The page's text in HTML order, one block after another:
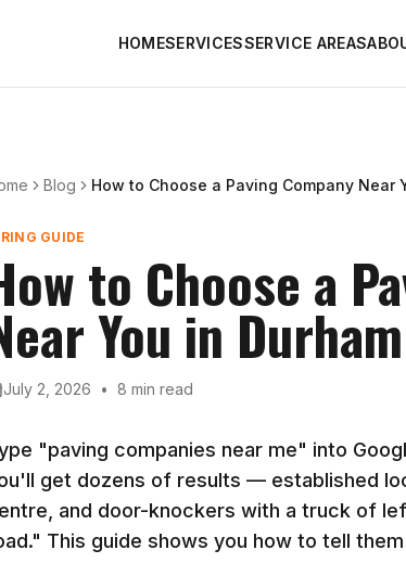
HOMESERVICESSERVICE AREAS
Blog How to Choose a Paving Company Near
GUIDE
to Choose a
You in
July 2, 2026 • 8 min read
"paving companies near me" into
get dozens of results — established
and door-knockers with a truck of
This guide shows you how to tell